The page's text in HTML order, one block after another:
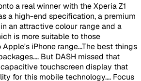
a real winner with the Xperia Z1
a high-end specification, a premium
an attractive colour range and a
is more suitable to those
iPhone range...The best things
But DASH missed that
capacitive touchscreen display that
for this mobile technology.... Focus